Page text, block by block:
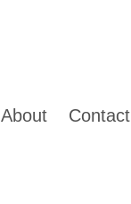
About Contact